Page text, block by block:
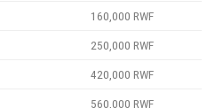
160,000 RWF
250,000 RWF
420,000 RWF
560,000 RWF